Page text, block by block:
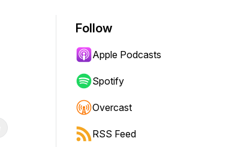
Follow
Apple Podcasts
Spotify
Overcast
RSS Feed